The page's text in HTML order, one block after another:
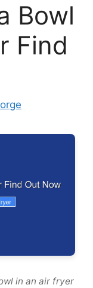
Bowl
Find
in an air fryer